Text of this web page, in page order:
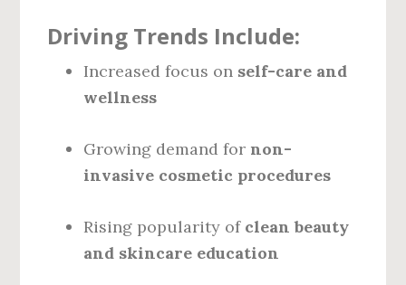
Driving Trends Include:
Increased focus on self-care and
wellness
Growing demand for non-
invasive cosmetic procedures
Rising popularity of clean beauty
and skincare education